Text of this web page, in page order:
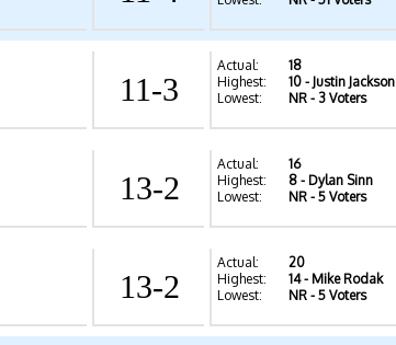
11-3
Actual:
18
Highest:
10 - Justin Jackson
Lowest:
NR - 3 Voters
13-2
Actual:
16
Highest:
8 - Dylan Sinn
Lowest:
NR - 5 Voters
13-2
Actual:
20
Highest:
14- Mike Rodak
Lowest:
NR - 5 Voters